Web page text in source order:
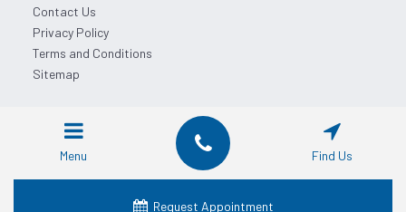
Contact Us
Privacy Policy
Terms and Conditions
Sitemap
© 2026 Affordable Dentist Near Me.
Menu Find Us
Request Appointment